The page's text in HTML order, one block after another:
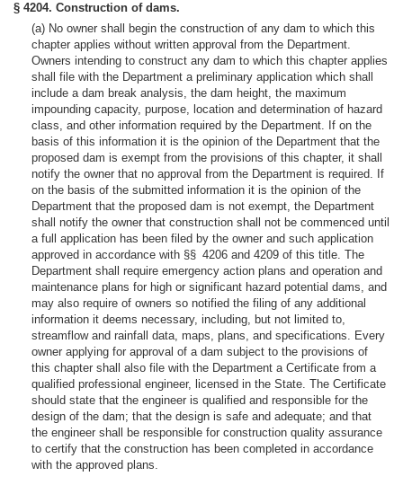
§ 4204. Construction of dams.
(a) No owner shall begin the construction of any dam to which this
chapter applies without written approval from the Department.
Owners intending to construct any dam to which this chapter applies
shall file with the Department a preliminary application which shall
include a dam break analysis, the dam height, the maximum
impounding capacity, purpose, location and determination of hazard
class, and other information required by the Department. If on the
basis of this information it is the opinion of the Department that the
proposed dam is exempt from the provisions of this chapter, it shall
notify the owner that no approval from the Department is required. If
on the basis of the submitted information it is the opinion of the
Department that the proposed dam is not exempt, the Department
shall notify the owner that construction shall not be commenced until
a full application has been filed by the owner and such application
approved in accordance with §§ 4206 and 4209 of this title. The
Department shall require emergency action plans and operation and
maintenance plans for high or significant hazard potential dams, and
may also require of owners so notified the filing of any additional
information it deems necessary, including, but not limited to,
streamflow and rainfall data, maps, plans, and specifications. Every
owner applying for approval of a dam subject to the provisions of
this chapter shall also file with the Department a Certificate from a
qualified professional engineer, licensed in the State. The Certificate
should state that the engineer is qualified and responsible for the
design of the dam; that the design is safe and adequate; and that
the engineer shall be responsible for construction quality assurance
to certify that the construction has been completed in accordance
with the approved plans.